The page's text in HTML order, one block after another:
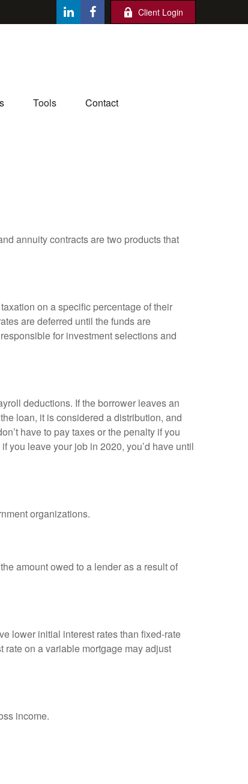
Client Login
Tools Contact
annuity contracts are two products that
on a specific percentage of their
are deferred until the funds are
for investment selections and
deductions. If the borrower leaves an
loan, it is considered a distribution, and
have to pay taxes or the penalty if you
you leave your job in 2020, you’d have until
organizations.
amount owed to a lender as a result of
lower initial interest rates than fixed-rate
rate on a variable mortgage may adjust
income.